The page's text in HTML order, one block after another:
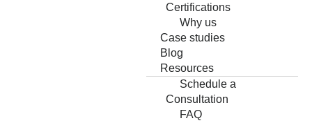
Certifications
Why us
Case studies
Blog
Resources
Schedule a
Consultation
FAQ